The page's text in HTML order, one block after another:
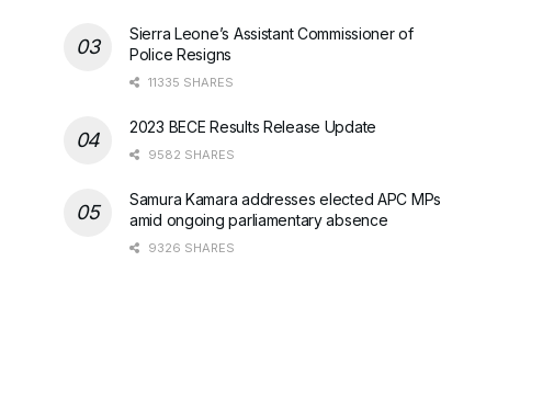
Sierra Leone’s Assistant Commissioner of
Police Resigns
11335 SHARES
2023 BECE Results Release Update
9582 SHARES
Samura Kamara addresses elected APC MPs
amid ongoing parliamentary absence
9326 SHARES